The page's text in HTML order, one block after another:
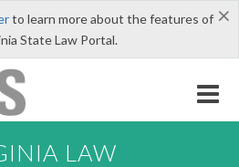
×
to learn more about the features of
State Law Portal.
LAW